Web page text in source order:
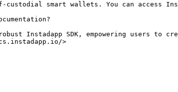
custodial smart wallets. You can access
Instadapp SDK, empowering users to